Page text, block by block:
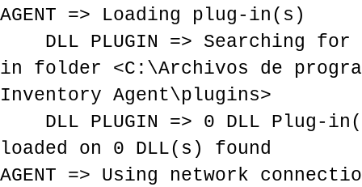
AGENT => Loading plug-in(s)
DLL PLUGIN => Searching for
in folder <C:\Archivos de
Inventory Agent\plugins>
DLL PLUGIN => 0 DLL Plug-
loaded on 0 DLL(s) found
AGENT => Using network